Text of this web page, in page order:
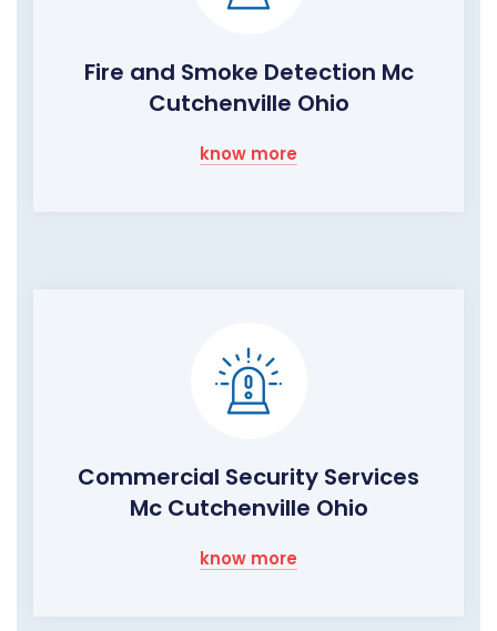
Fire and Smoke Detection Mc
Cutchenville Ohio
know more
Commercial Security Services
Mc Cutchenville Ohio
know more